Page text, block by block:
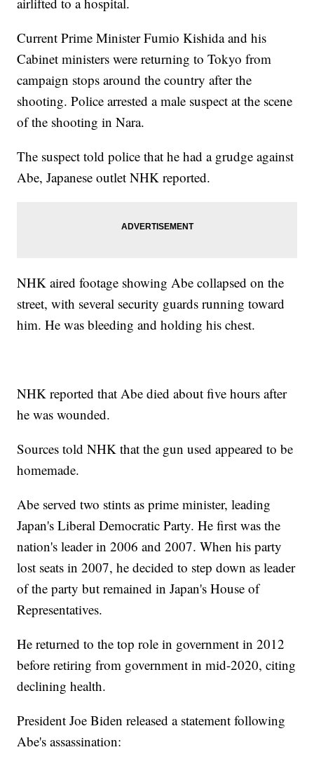
Current Prime Minister Fumio Kishida and his
Cabinet ministers were returning to Tokyo from
campaign stops around the country after the
shooting. Police arrested a male suspect at the scene
of the shooting in Nara.
The suspect told police that he had a grudge against
Abe, Japanese outlet NHK reported.
NHK aired footage showing Abe collapsed on the
street, with several security guards running toward
him. He was bleeding and holding his chest.
NHK reported that Abe died about five hours after
he was wounded.
Sources told NHK that the gun used appeared to be
homemade.
Abe served two stints as prime minister, leading
Japan's Liberal Democratic Party. He first was the
nation's leader in 2006 and 2007. When his party
lost seats in 2007, he decided to step down as leader
of the party but remained in Japan's House of
Representatives.
He returned to the top role in government in 2012
before retiring from government in mid-2020, citing
declining health.
President Joe Biden released a statement following
Abe's assassination: